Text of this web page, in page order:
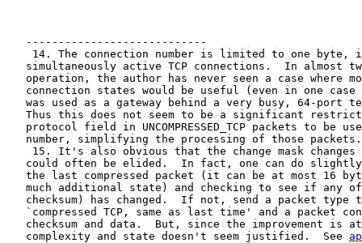
   ----------------------------
14. The connection number is limited to one byte,
simultaneously active TCP connections.  In almost
operation, the author has never seen a case where
connection states would be useful (even in one case
was used as a gateway behind a very busy, 64-port
Thus this does not seem to be a significant
protocol field in UNCOMPRESSED_TCP packets to be
   number, simplifying the processing of those packets.
15. It's also obvious that the change mask changes
could often be elided.  In fact, one can do
the last compressed packet (it can be at most 16
much additional state) and checking to see if any
checksum) has changed.  If not, send a packet type
`compressed TCP, same as last time' and a packet
checksum and data.  But, since the improvement is
   complexity and state doesn't seem justified.  See